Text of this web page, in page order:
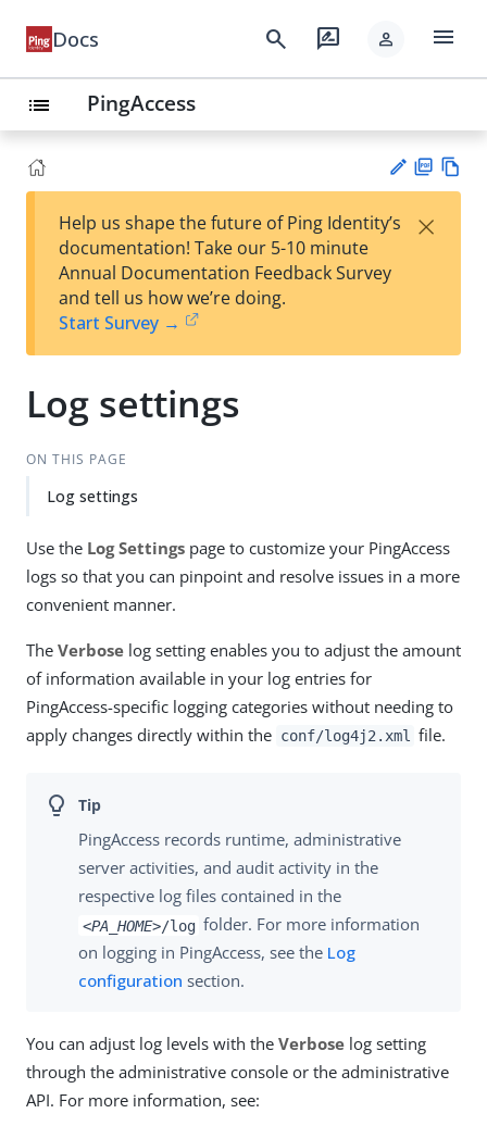
Docs search rate_review person menu
list PingAccess
est
t
F
Help us shape the future of Ping Identity’s
documentation! Take our 5-10 minute
Annual Documentation Feedback Survey
and tell us how we’re doing.
Start Survey →
×
Log settings
ON THIS PAGE
Log settings
Use the Log Settings page to customize your PingAccess
logs so that you can pinpoint and resolve issues in a more
convenient manner.
The Verbose log setting enables you to adjust the amount
of information available in your log entries for
PingAccess-specific logging categories without needing to
apply changes directly within the conf/log4j2.xml file.
PingAccess records runtime, administrative
server activities, and audit activity in the
respective log files contained in the
<PA_HOME>/log folder. For more information
on logging in PingAccess, see the Log
configuration section.
You can adjust log levels with the Verbose log setting
through the administrative console or the administrative
API. For more information, see: